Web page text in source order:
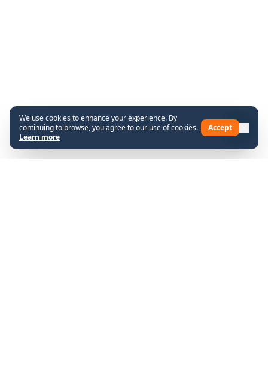
We use cookies to enhance your experience. By
continuing to browse, you agree to our use of cookies.
Learn more
Accept